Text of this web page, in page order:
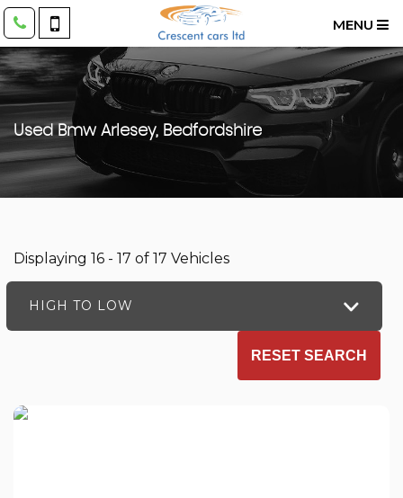
MENU
UsedBmw Arlesey, Bedfordshire
Displaying 16 - 17 of 17 Vehicles
HIGH TO LOW
RESET SEARCH